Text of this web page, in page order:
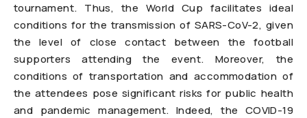
tournament. Thus, the World Cup facilitates ideal
conditions for the transmission of SARS-CoV-2, given
the level of close contact between the football
supporters attending the event. Moreover, the
conditions of transportation and accommodation of
the attendees pose significant risks for public health
and pandemic management. Indeed, the COVID-19